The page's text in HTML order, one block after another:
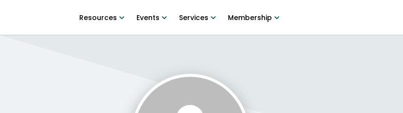
Resources Events Services Membership